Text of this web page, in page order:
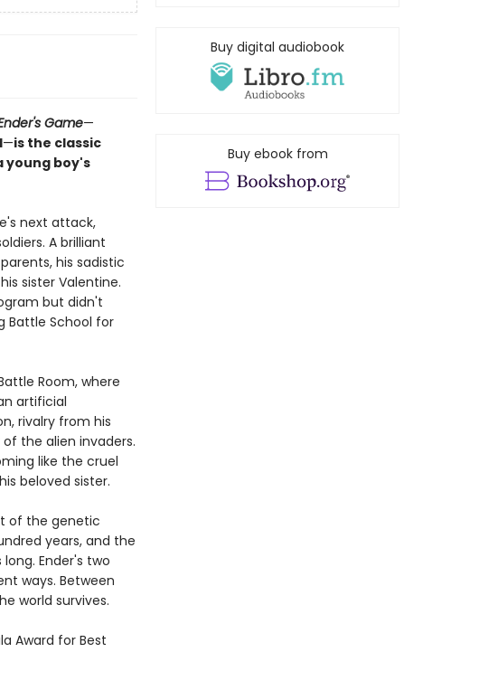
Game—
—is the classic
young boy's
next attack,
A brilliant
his sadistic
sister Valentine.
but didn't
Battle School for
Room, where
artificial
rivalry from his
the alien invaders.
like the cruel
beloved sister.
of the genetic
years, and the
Ender's two
ways. Between
world survives.
Award for Best
Buy digital audiobook
Buy ebook from